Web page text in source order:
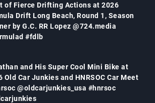
of Fierce Drifting Actions at 2026
Drift Long Beach, Round 1, Season
by G.C. RR Lopez @724.media
#fdlb
and His Super Cool Mini Bike at
Old Car Junkies and HNRSOC Car Meet
@oldcarjunkies_usa #hnrsoc